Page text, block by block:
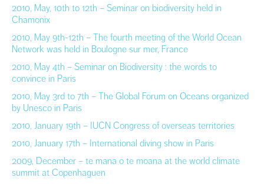
2010, May, 10th to 12th – Seminar on biodiversity held in
Chamonix
2010, May 9th-12th – The fourth meeting of the World Ocean
Network was held in Boulogne sur mer, France
2010, May 4th – Seminar on Biodiversity : the words to
convince in Paris
2010, May 3rd to 7th – The Global Forum on Oceans organized
by Unesco in Paris
2010, January 19th – IUCN Congress of overseas territories
2010, January 17th – International diving show in Paris
2009, December – te mana o te moana at the world climate
summit at Copenhaguen